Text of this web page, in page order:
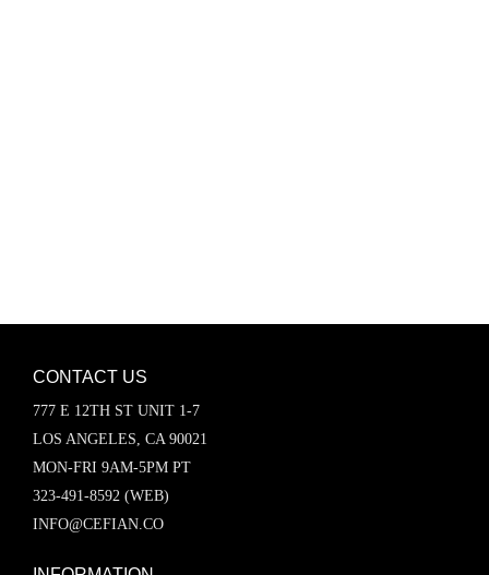
CONTACT US
777 E 12TH ST UNIT 1-7
LOS ANGELES, CA 90021
MON-FRI 9AM-5PM PT
323-491-8592 (WEB)
INFO@CEFIAN.CO